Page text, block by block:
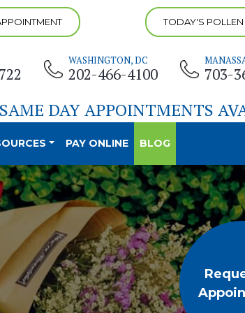
TODAY'S
WASHINGTON, DC
202-466-4100 703-
SAME DAY APPOINTMENTS
PAY ONLINE BLOG